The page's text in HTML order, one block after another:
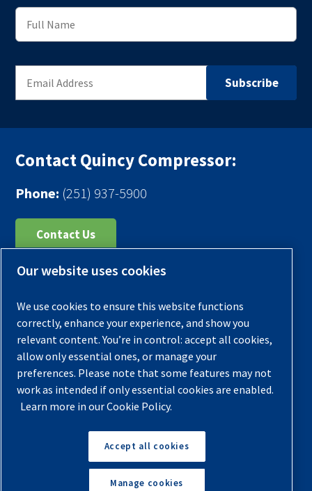
Contact Quincy Compressor:
Phone: (251) 937-5900
Contact Us
Register Your Compressor
Warranties
Privacy Policy
Terms & Conditions
Sitemap
Back to Top
Our website uses cookies
We use cookies to ensure this website functions
correctly, enhance your experience, and show you
relevant content. You’re in control: accept all cookies,
allow only essential ones, or manage your
preferences. Please note that some features may not
work as intended if only essential cookies are enabled.
Learn more in our Cookie Policy.
Accept all cookies
Manage cookies